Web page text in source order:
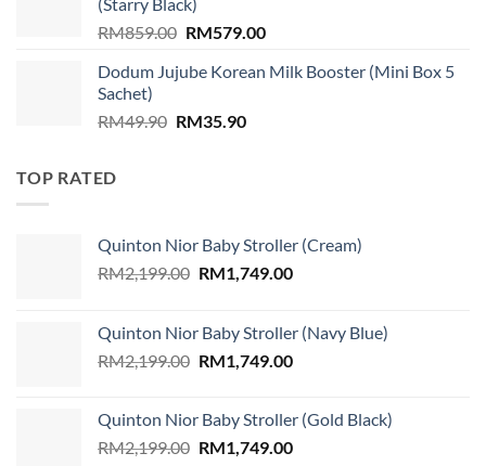
RM859.00 Original
was:
RM579.00Current
is:
Dodum Jujube Korean Milk Booster (Mini Box 5
Sachet)
RM49.90 Original
RM35.90Current
TOP RATED
Quinton Nior Baby Stroller (Cream)
RM2,199.00 Original
RM2,199.00.
RM1,749.00Current
RM1,749.00.
Quinton Nior Baby Stroller (Navy Blue)
RM2,199.00 Original
RM2,199.00.
RM1,749.00Current
RM1,749.00.
Quinton Nior Baby Stroller (Gold Black)
RM2,199.00 Original
RM1,749.00Current